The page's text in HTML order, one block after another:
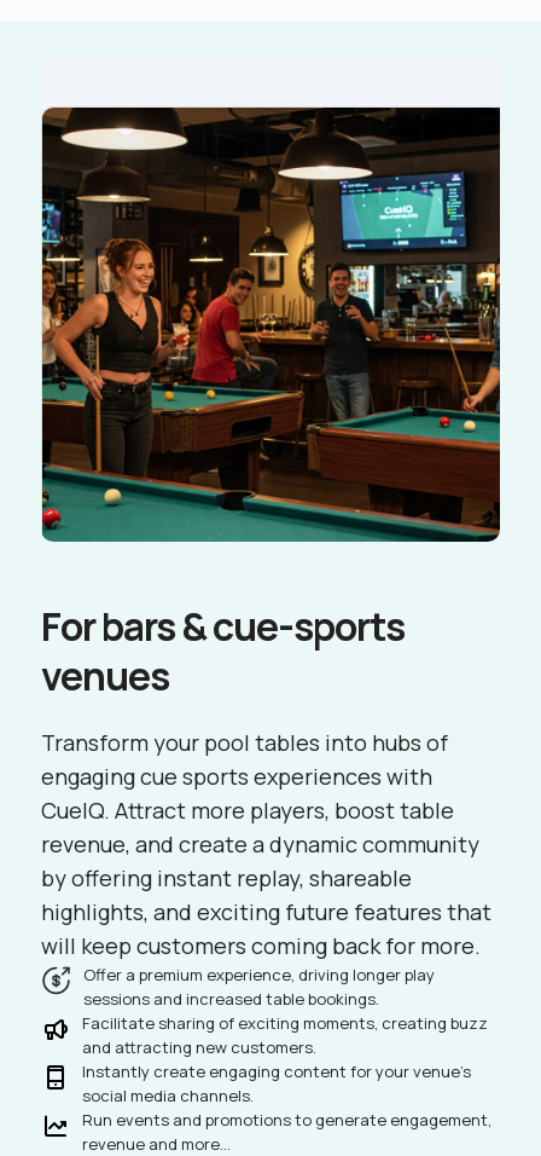
For bars & cue-sports
venues
Transform your pool tables into hubs of
engaging cue sports experiences with
CueIQ. Attract more players, boost table
revenue, and create a dynamic community
by offering instant replay, shareable
highlights, and exciting future features that
will keep customers coming back for more.
Offer a premium experience, driving longer play
sessions and increased table bookings.
Facilitate sharing of exciting moments, creating buzz
and attracting new customers.
Instantly create engaging content for your venue's
social media channels.
Run events and promotions to generate engagement,
revenue and more...